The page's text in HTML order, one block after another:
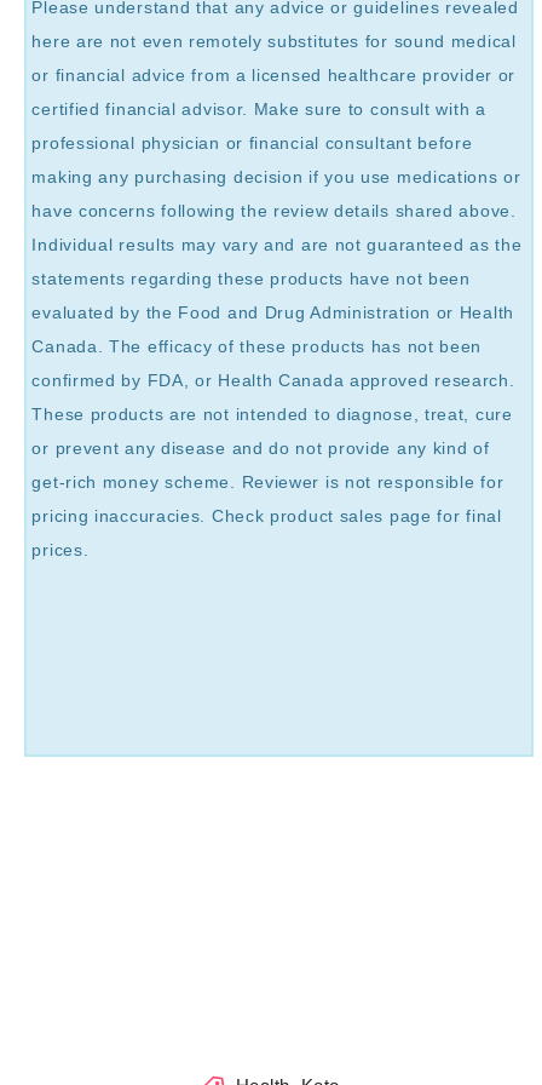
Please understand that any advice or guidelines revealed
here are not even remotely substitutes for sound medical
or financial advice from a licensed healthcare provider or
certified financial advisor. Make sure to consult with a
professional physician or financial consultant before
making any purchasing decision if you use medications or
have concerns following the review details shared above.
Individual results may vary and are not guaranteed as the
statements regarding these products have not been
evaluated by the Food and Drug Administration or Health
Canada. The efficacy of these products has not been
confirmed by FDA, or Health Canada approved research.
These products are not intended to diagnose, treat, cure
or prevent any disease and do not provide any kind of
get-rich money scheme. Reviewer is not responsible for
pricing inaccuracies. Check product sales page for final
prices.